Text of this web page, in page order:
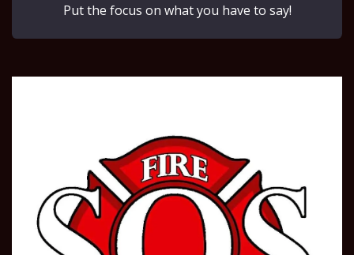
Put the focus on what you have to say!